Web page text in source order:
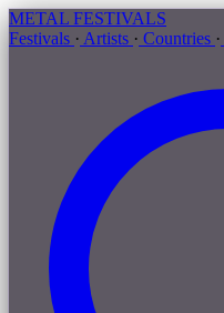
METAL FESTIVALS
Festivals · Artists · Countries ·